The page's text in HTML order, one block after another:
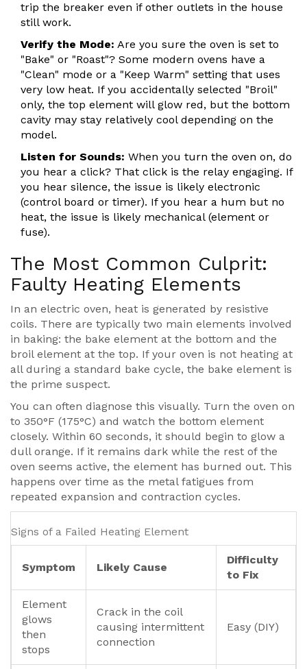
trip the breaker even if other outlets in the house
still work.
Verify the Mode: Are you sure the oven is set to
"Bake" or "Roast"? Some modern ovens have a
"Clean" mode or a "Keep Warm" setting that uses
very low heat. If you accidentally selected "Broil"
only, the top element will glow red, but the bottom
cavity may stay relatively cool depending on the
model.
Listen for Sounds: When you turn the oven on, do
you hear a click? That click is the relay engaging. If
you hear silence, the issue is likely electronic
(control board or timer). If you hear a hum but no
heat, the issue is likely mechanical (element or
fuse).
The Most Common Culprit:
Faulty Heating Elements
In an electric oven, heat is generated by resistive
coils. There are typically two main elements involved
in baking: the bake element at the bottom and the
broil element at the top. If your oven is not heating at
all during a standard bake cycle, the bake element is
the prime suspect.
You can often diagnose this visually. Turn the oven on
to 350°F (175°C) and watch the bottom element
closely. Within 60 seconds, it should begin to glow a
dull orange. If it remains dark while the rest of the
oven seems active, the element has burned out. This
happens over time as the metal fatigues from
repeated expansion and contraction cycles.
Signs of a Failed Heating Element
Symptom Likely Cause
Difficulty
to Fix
Element
glows
then
stops
Crack in the coil
causing intermittent
connection
Easy (DIY)